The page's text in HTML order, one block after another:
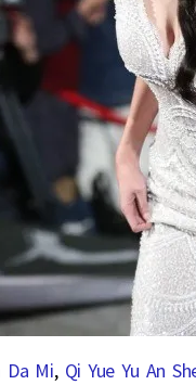
Da Mi, Qi Yue Yu An